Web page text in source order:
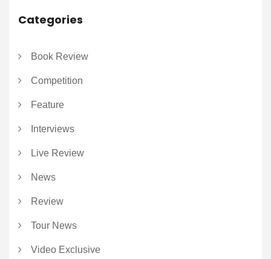
Categories
Book Review
Competition
Feature
Interviews
Live Review
News
Review
Tour News
Video Exclusive